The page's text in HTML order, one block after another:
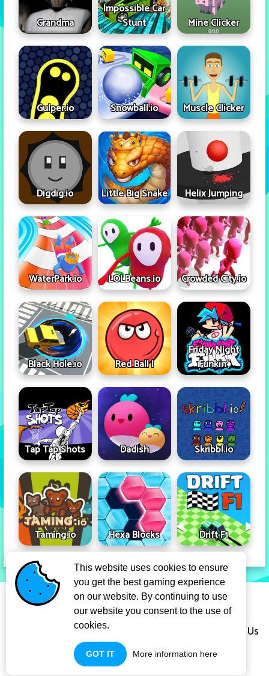
Grandma
Impossible Car
Stunt
Mine Clicker
Gulper.io Snowball.io Muscle Clicker
Digdig.io Little Big Snake Helix Jumping
WaterPark.io LOLBeans.io Crowded City.io
Black Hole.io Red Ball I
Friday Night
Funkin'
Tap Tap Shots Dadish Skribbl.io
Taming.io Hexa Blocks Drift F1
Privacy Policy
Term Of Use
Copyright Infringement Notice Procedure
About Us
This website uses cookies to ensure
you get the best gaming experience
on our website. By continuing to use
our website you consent to the use of
cookies.
GOT IT More information here